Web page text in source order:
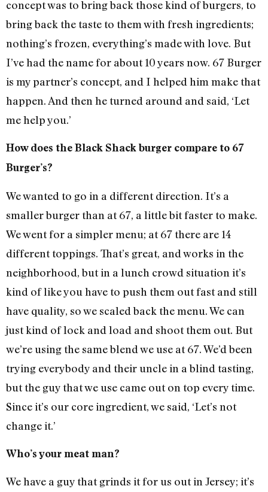
concept was to bring back those kind of burgers, to
bring back the taste to them with fresh ingredients;
nothing’s frozen, everything’s made with love. But
I’ve had the name for about 10 years now. 67 Burger
is my partner’s concept, and I helped him make that
happen. And then he turned around and said, ‘Let
me help you.’
How does the Black Shack burger compare to 67
Burger’s?
We wanted to go in a different direction. It’s a
smaller burger than at 67, a little bit faster to make.
We went for a simpler menu; at 67 there are 14
different toppings. That’s great, and works in the
neighborhood, but in a lunch crowd situation it’s
kind of like you have to push them out fast and still
have quality, so we scaled back the menu. We can
just kind of lock and load and shoot them out. But
we’re using the same blend we use at 67. We’d been
trying everybody and their uncle in a blind tasting,
but the guy that we use came out on top every time.
Since it’s our core ingredient, we said, ‘Let’s not
change it.’
Who’s your meat man?
We have a guy that grinds it for us out in Jersey; it’s